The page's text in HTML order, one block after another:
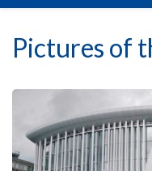
Pictures of